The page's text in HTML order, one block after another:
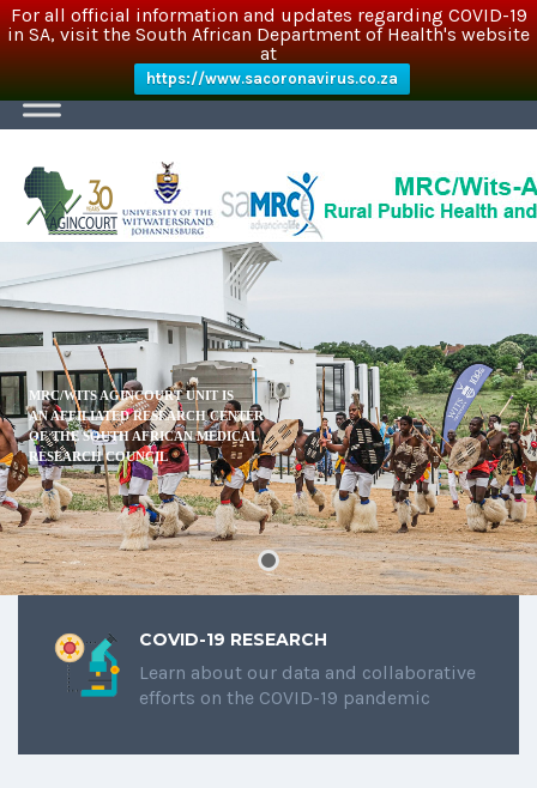
For all official information and updates regarding COVID-19
in SA, visit the South African Department of Health's website
at
https://www.sacoronavirus.co.za
MRC/WITS AGINCOURT UNIT IS
AN AFFILIATED RESEARCH CENTER
OF THE SOUTH AFRICAN MEDICAL
RESEARCH COUNCIL
COVID-19 RESEARCH
Learn about our data and collaborative
efforts on the COVID-19 pandemic